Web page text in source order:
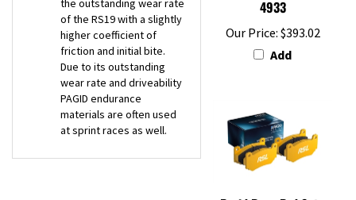
higher coefficient of
friction and initial bite.
Due to its outstanding
wear rate and driveability
PAGID endurance
materials are often used
at sprint races as well.
Our Price:$393.02
Add